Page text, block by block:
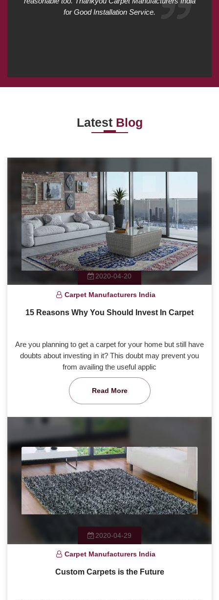
for Good Installation Service.
Latest Blog
2020-04-20
Carpet Manufacturers India
15 Reasons Why You Should Invest In Carpet
Are you planning to get a carpet for your home but still have
doubts about investing in it? This doubt may prevent you
from availing the useful applic
Read More
2020-04-29
Carpet Manufacturers India
Custom Carpets is the Future